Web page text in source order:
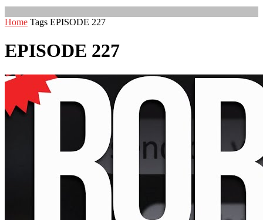
Home Tags EPISODE 227
EPISODE 227